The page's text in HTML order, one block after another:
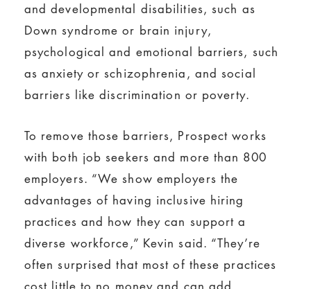
and developmental disabilities, such as
Down syndrome or brain injury,
psychological and emotional barriers, such
as anxiety or schizophrenia, and social
barriers like discrimination or poverty.
To remove those barriers, Prospect works
with both job seekers and more than 800
employers. “We show employers the
advantages of having inclusive hiring
practices and how they can support a
diverse workforce,” Kevin said. “They’re
often surprised that most of these practices
cost little to no money and can add